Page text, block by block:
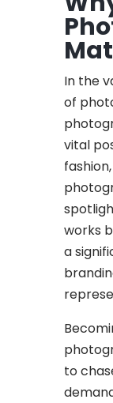
In the
of
vital
works
a
to